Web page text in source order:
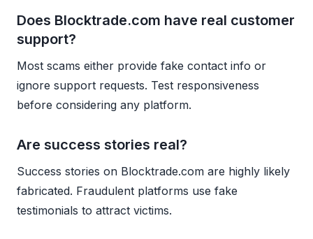
Does Blocktrade.com have real customer
support?
Most scams either provide fake contact info or
ignore support requests. Test responsiveness
before considering any platform.
Are success stories real?
Success stories on Blocktrade.com are highly likely
fabricated. Fraudulent platforms use fake
testimonials to attract victims.